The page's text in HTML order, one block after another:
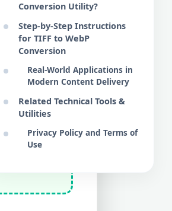
Conversion Utility?
Step-by-Step Instructions
for TIFF to WebP
Conversion
Real-World Applications in
Modern Content Delivery
Related Technical Tools &
Utilities
Privacy Policy and Terms of
Use